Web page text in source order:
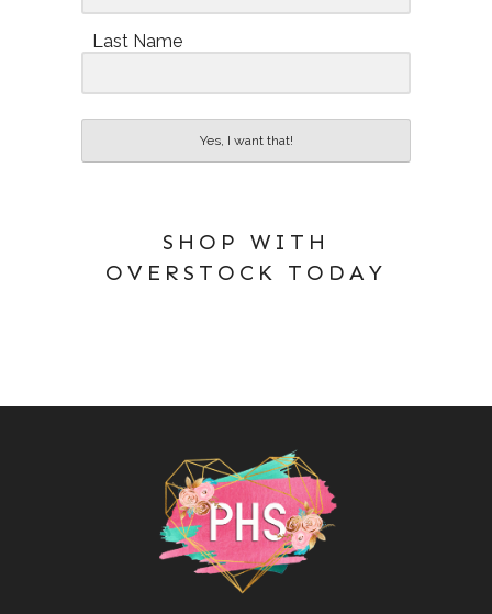
Last Name
Yes, I want that!
SHOP WITH
OVERSTOCK TODAY